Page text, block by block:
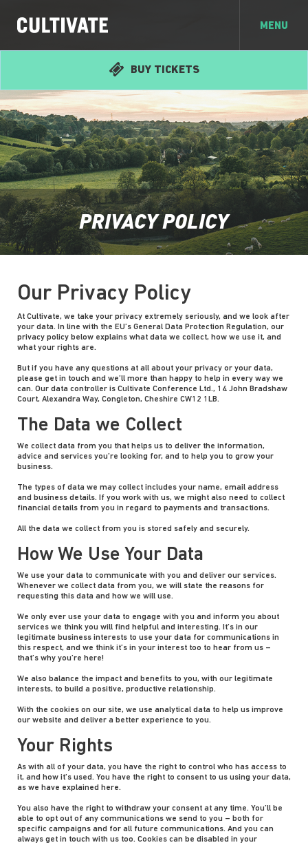
MENU
BUY TICKETS
PRIVACY POLICY
Our Privacy Policy
At Cultivate, we take your privacy extremely seriously, and we look after
your data. In line with the EU’s General Data Protection Regulation, our
privacy policy below explains what data we collect, how we use it, and
what your rights are.
But if you have any questions at all about your privacy or your data,
please get in touch and we’ll more than happy to help in every way we
can. Our data controller is Cultivate Conference Ltd., 14 John Bradshaw
Court, Alexandra Way, Congleton, Cheshire CW12 1LB.
The Data we Collect
We collect data from you that helps us to deliver the information,
advice and services you’re looking for, and to help you to grow your
business.
The types of data we may collect includes your name, email address
and business details. If you work with us, we might also need to collect
financial details from you in regard to payments and transactions.
All the data we collect from you is stored safely and securely.
How We Use Your Data
We use your data to communicate with you and deliver our services.
Whenever we collect data from you, we will state the reasons for
requesting this data and how we will use.
We only ever use your data to engage with you and inform you about
services we think you will find helpful and interesting. It’s in our
legitimate business interests to use your data for communications in
this respect, and we think it’s in your interest too to hear from us –
that’s why you’re here!
We also balance the impact and benefits to you, with our legitimate
interests, to build a positive, productive relationship.
With the cookies on our site, we use analytical data to help us improve
our website and deliver a better experience to you.
Your Rights
As with all of your data, you have the right to control who has access to
it, and how it’s used. You have the right to consent to us using your data,
as we have explained here.
You also have the right to withdraw your consent at any time. You’ll be
able to opt out of any communications we send to you – both for
specific campaigns and for all future communications. And you can
always get in touch with us too. Cookies can be disabled in your